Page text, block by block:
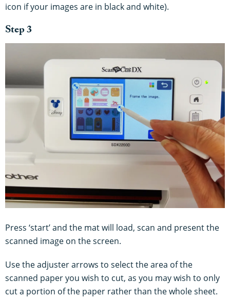
icon if your images are in black and white).
Step 3
Press ‘start’ and the mat will load, scan and present the
scanned image on the screen.
Use the adjuster arrows to select the area of the
scanned paper you wish to cut, as you may wish to only
cut a portion of the paper rather than the whole sheet.